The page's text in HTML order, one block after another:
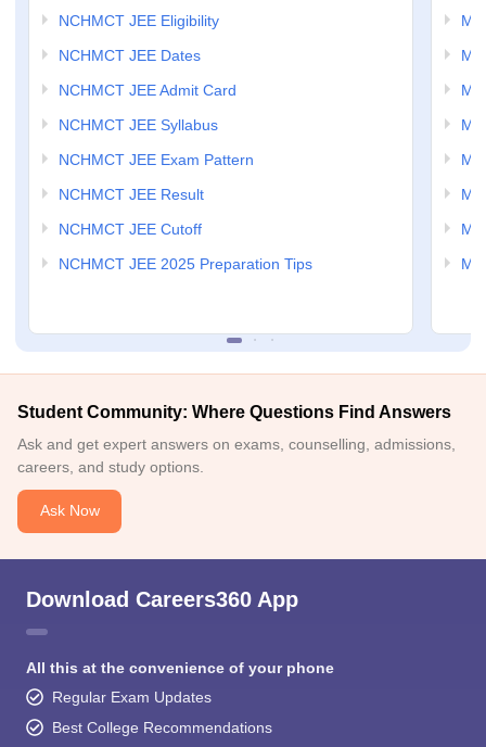
NCHMCT JEE Eligibility
NCHMCT JEE Dates
NCHMCT JEE Admit Card
NCHMCT JEE Syllabus
NCHMCT JEE Exam Pattern
NCHMCT JEE Result
NCHMCT JEE Cutoff
NCHMCT JEE 2025 Preparation Tips
Student Community: Where Questions Find Answers
Ask and get expert answers on exams, counselling, admissions,
careers, and study options.
Ask Now
Download Careers360 App
All this at the convenience of your phone
Regular Exam Updates
Best College Recommendations